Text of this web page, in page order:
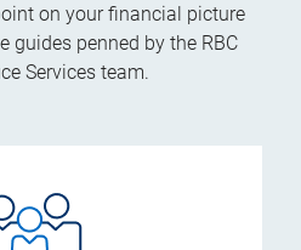
on your financial picture
guides penned by the RBC
Services team.